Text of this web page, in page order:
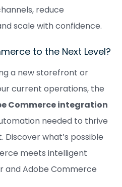
reduce
scale with confidence.
to the Next Level?
a new storefront or
current operations, the
Commerce integration
needed to thrive
what’s possible
meets intelligent
and Adobe Commerce